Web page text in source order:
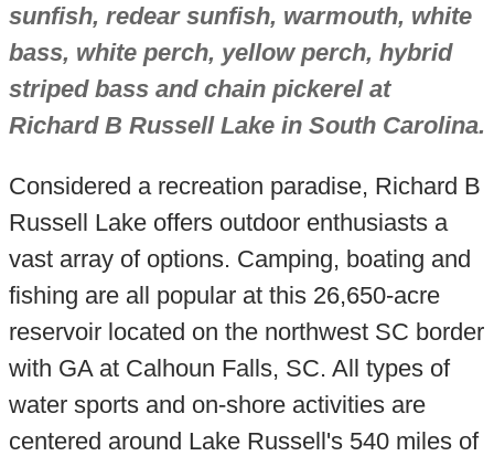
sunfish, redear sunfish, warmouth, white
bass, white perch, yellow perch, hybrid
striped bass and chain pickerel at
Richard B Russell Lake in South Carolina.
Considered a recreation paradise, Richard B
Russell Lake offers outdoor enthusiasts a
vast array of options. Camping, boating and
fishing are all popular at this 26,650-acre
reservoir located on the northwest SC border
with GA at Calhoun Falls, SC. All types of
water sports and on-shore activities are
centered around Lake Russell's 540 miles of